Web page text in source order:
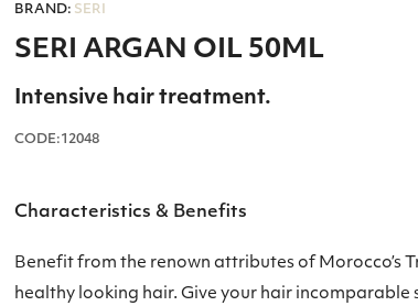
BRAND: SERI
SERI ARGAN OIL 50ML
Intensive hair treatment.
CODE:12048
Characteristics & Benefits
Benefit from the renown attributes of Morocco’s
healthy looking hair. Give your hair incomparable